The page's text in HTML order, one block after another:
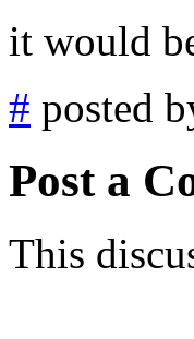
it would
# posted
Post a
This